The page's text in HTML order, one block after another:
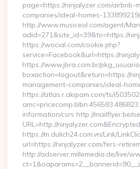
page=https://ninjalyzer.com/airbnb-
companies/ideal-homes-133899219/
http://www.musiceol.com/agent/
adid=271&site_id=39&to=https://
https://wocial.com/cookie.php?
service=Facebook&url=https://
https://www.jbra.com.br/
boxaction=logout&return=https://
management-companies/ideal-
https://atlas.r.akipam.com/ts/
information/csrs http://mailflyer.be/
URL=http://
https://m.dulich24.com.vn/Link/
url=https://ninjalyzer.com/fers-
http://adserver.millemedia.de/live/